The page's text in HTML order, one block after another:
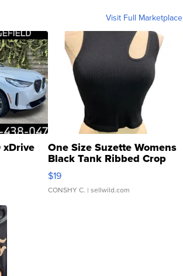
Visit Full Marketplace
One Size Suzette Womens
Black Tank Ribbed Crop
Asymmetrical ...
$19
CONSHY C. | sellwild.com